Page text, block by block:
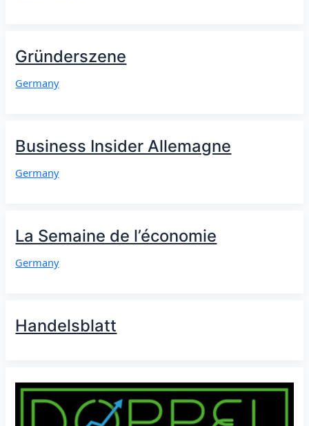
Gründerszene
Germany
Business Insider Allemagne
Germany
La Semaine de l’économie
Germany
Handelsblatt